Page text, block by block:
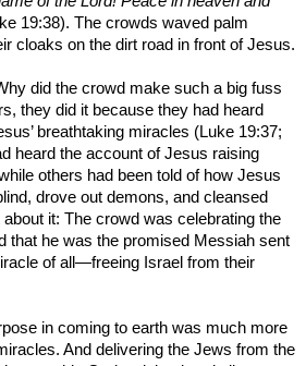
19:38). The crowds waved palm
cloaks on the dirt road in front of Jesus.
did the crowd make such a big fuss
they did it because they had heard
breathtaking miracles (Luke 19:37;
heard the account of Jesus raising
others had been told of how Jesus
drove out demons, and cleansed
about it: The crowd was celebrating the
that he was the promised Messiah sent
of all—freeing Israel from their
in coming to earth was much more
And delivering the Jews from the